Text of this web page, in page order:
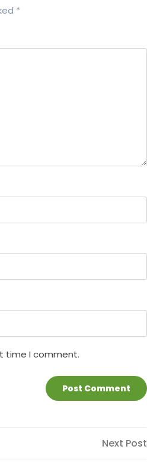
*
time I comment.
Next Post